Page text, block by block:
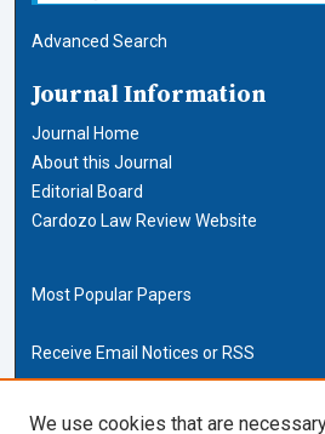
Advanced Search
Journal Information
Journal Home
About this Journal
Editorial Board
Cardozo Law Review Website
Most Popular Papers
Receive Email Notices or RSS
Cardozo Law Links
We use cookies that are